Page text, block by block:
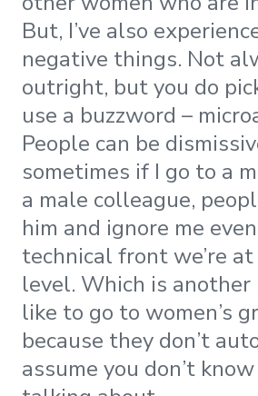
But, I’ve also
negative things. Not
outright, but you do
use a buzzword –
People can be
sometimes if I go to a
a male colleague,
him and ignore me
technical front we’re
level. Which is another
like to go to women’s
because they don’t
assume you don’t